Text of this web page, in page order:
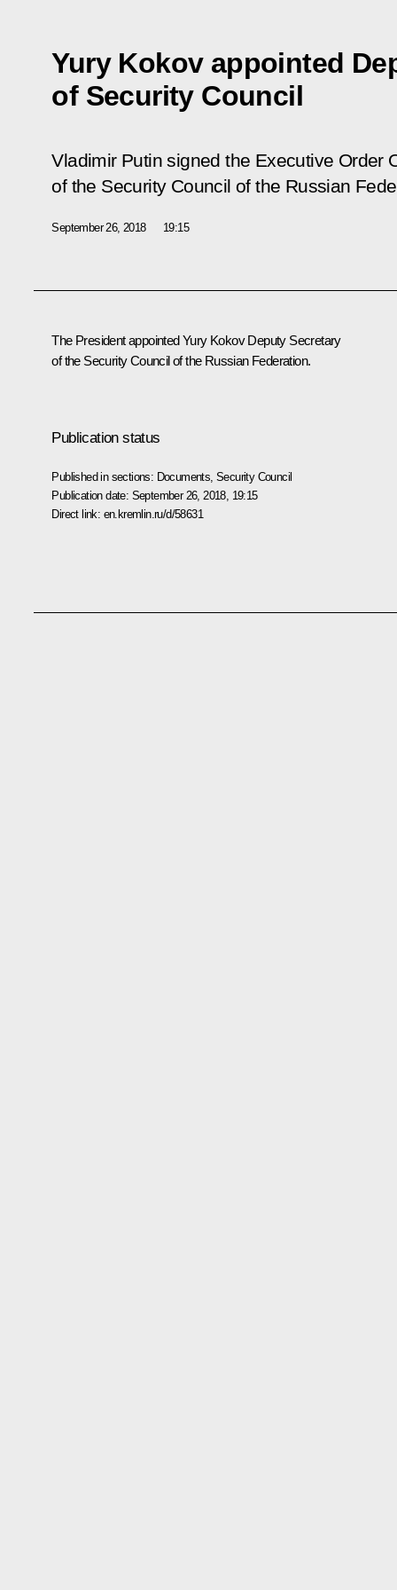
Yury Kokov appointed
of Security Council
Vladimir Putin signed the Executive Order
of the Security Council of the Russian
September 26, 2018 19:15
The President appointedYury KokovDeputy Secretary
of the Security Council of the Russian Federation.
Publication status
Published in sections: Documents ,Security Council
Publication date: September 26, 2018, 19:15
Direct link: en.kremlin.ru/d/58631